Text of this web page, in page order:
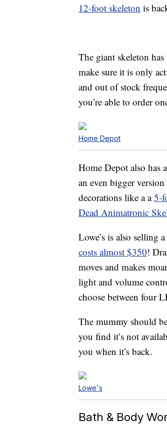
12-foot skeleton is
The giant skeleton
make sure it is only
and out of stock
you’re able to order
Home Depot
Home Depot also has a
an even bigger
decorations like a a5-
Dead Animatronic
Lowe’s is also selling
costs almost $350!
moves and makes
light and volume
choose between four
The mummy should
you find it’s not
you when it’s back.
Lowe's
Bath & Body